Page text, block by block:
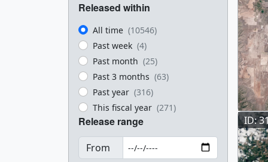
Released within
All time (10546)
Past week (4)
Past month (25)
Past 3 months (63)
Past year (316)
This fiscal year (271)
Release range
From
ID: